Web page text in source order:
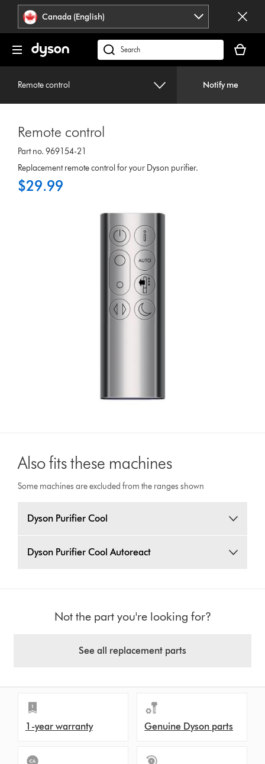
press
Enter
navigation.
Accessibility
Statement
Canada (English)
Search
products
cart
is
Remote control Notify me
Remote control
Part no. 969154-21
Replacement remote control for your Dyson purifier.
$29.99
Also fits these machines
Some machines are excluded from the ranges shown
Dyson Purifier Cool
Dyson Purifier Cool Autoreact
Not the part you're looking for?
See all replacement parts
1-year warranty Genuine Dyson parts